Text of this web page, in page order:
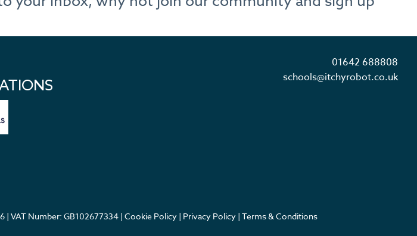
01642 688808
schools@itchyrobot.co.uk
| VAT Number: GB102677334 | Cookie Policy | Privacy Policy | Terms & Conditions